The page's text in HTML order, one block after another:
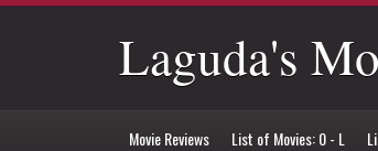
Laguda's
Movie Reviews List of Movies: 0 - L